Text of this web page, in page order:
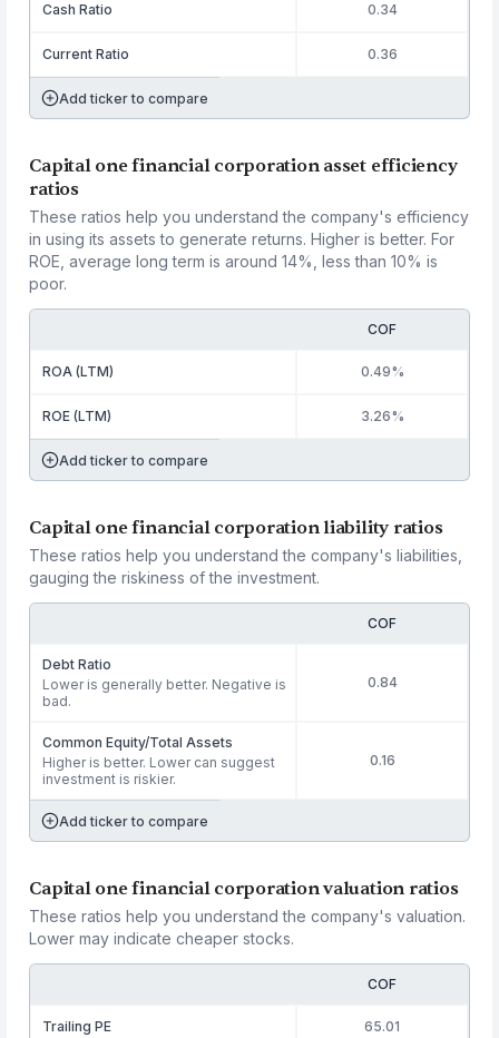
Cash Ratio 0.34
Current Ratio 0.36
Add ticker to compare
Capital one financial corporation asset efficiency
ratios
These ratios help you understand the company's efficiency
in using its assets to generate returns. Higher is better. For
ROE, average long term is around 14%, less than 10% is
poor.
COF
ROA (LTM) 0.49%
ROE (LTM) 3.26%
Add ticker to compare
Capital one financial corporation liability ratios
These ratios help you understand the company's liabilities,
gauging the riskiness of the investment.
COF
Debt Ratio
Lower is generally better. Negative is
bad.
0.84
Common Equity/Total Assets
Higher is better. Lower can suggest
investment is riskier.
0.16
Add ticker to compare
Capital one financial corporation valuation ratios
These ratios help you understand the company's valuation.
Lower may indicate cheaper stocks.
COF
Trailing PE 65.01